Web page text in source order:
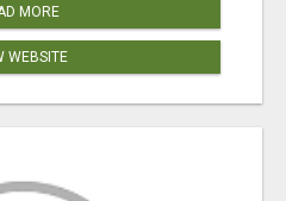
MORE
WEBSITE